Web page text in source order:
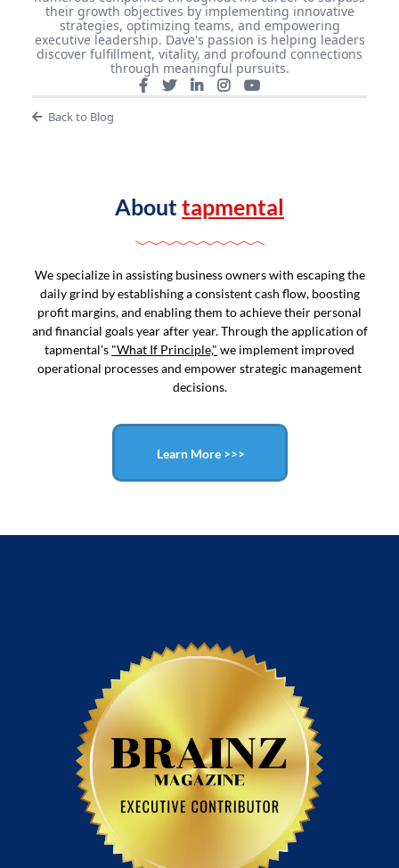
their growth objectives by implementing innovative
strategies, optimizing teams, and empowering
executive leadership. Dave's passion is helping leaders
discover fulfillment, vitality, and profound connections
through meaningful pursuits.
Back to Blog
About tapmental
We specialize in assisting business owners with escaping the
daily grind by establishing a consistent cash flow, boosting
profit margins, and enabling them to achieve their personal
and financial goals year after year. Through the application of
tapmental's "What If Principle," we implement improved
operational processes and empower strategic management
decisions.
Learn More >>>